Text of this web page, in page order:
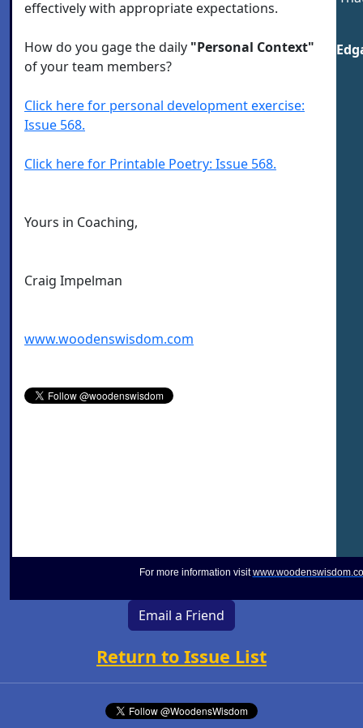
effectively with appropriate expectations.
How do you gage the daily "Personal Context"
of your team members?
Click here for personal development exercise:
Issue 568.
Click here for Printable Poetry: Issue 568.
Yours in Coaching,
Craig Impelman
www.woodenswisdom.com
For more information visit
Email a Friend
Return to Issue List